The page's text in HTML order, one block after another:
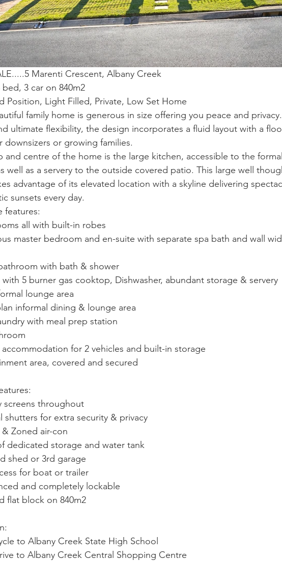
Marenti Crescent, Albany Creek
3 car on 840m2
Position, Light Filled, Private, Low Set Home
family home is generous in size offering you peace and
ultimate flexibility, the design incorporates a fluid layout with a
downsizers or growing families.
and centre of the home is the large kitchen, accessible to the
well as a servery to the outside covered patio. This large well
advantage of its elevated location with a skyline delivering
sunsets every day.
features:
all with built-in robes
master bedroom and en-suite with separate spa bath and wall
with bath & shower
with 5 burner gas cooktop, Dishwasher, abundant storage & servery
lounge area
informal dining & lounge area
with meal prep station
accommodation for 2 vehicles and built-in storage
area, covered and secured
screens throughout
shutters for extra security & privacy
Zoned air-con
dedicated storage and water tank
shed or 3rd garage
for boat or trailer
and completely lockable
flat block on 840m2
to Albany Creek State High School
to Albany Creek Central Shopping Centre